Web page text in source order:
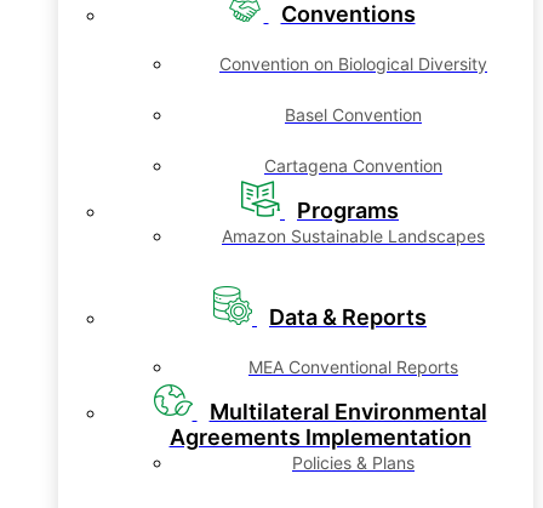
Conventions
Convention on Biological Diversity
Basel Convention
Cartagena Convention
Programs
Amazon Sustainable Landscapes
Data & Reports
MEA Conventional Reports
Multilateral Environmental
Agreements Implementation
Policies & Plans